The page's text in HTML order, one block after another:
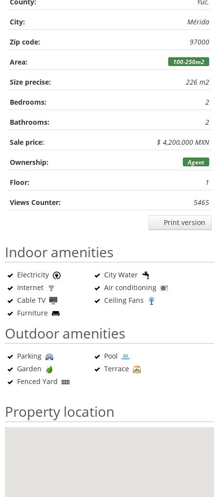
City: Mérida
Zip code: 97000
Area: 100-250m2
Size precise: 226 m2
Bedrooms: 2
Bathrooms: 2
Sale price: $ 4,200,000 MXN
Ownership: Agent
Floor: 1
Views Counter: 5465
Print version
Indoor amenities
Electricity
City Water
Internet
Air conditioning
Cable TV
Ceiling Fans
Furniture
Outdoor amenities
Parking
Pool
Garden
Terrace
Fenced Yard
Property location